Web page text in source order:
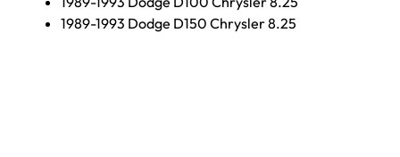
1989-1993 Dodge D150 Chrysler 8.25